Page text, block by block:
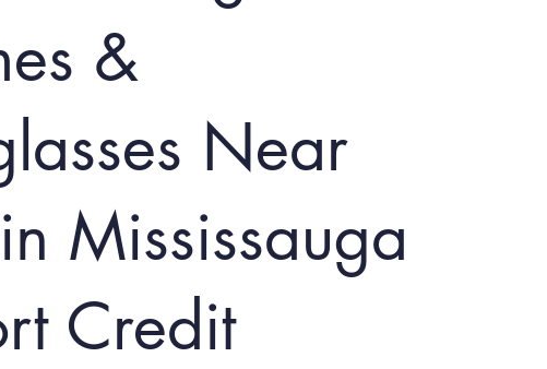
&
Near
Mississauga
Credit